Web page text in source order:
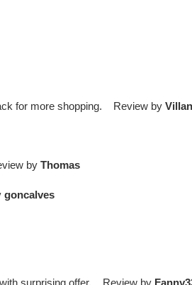
for more shopping. Review by
by Thomas
goncalves
surprising offer. Review by